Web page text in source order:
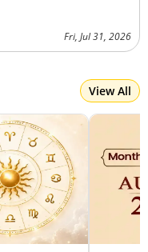
Fri, Jul 31, 2026
View All